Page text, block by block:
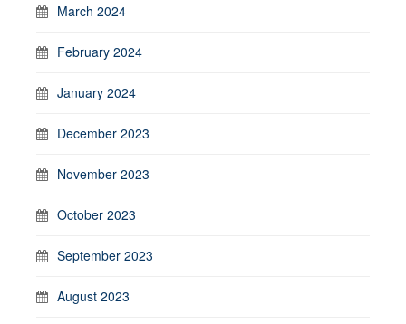
March 2024
February 2024
January 2024
December 2023
November 2023
October 2023
September 2023
August 2023